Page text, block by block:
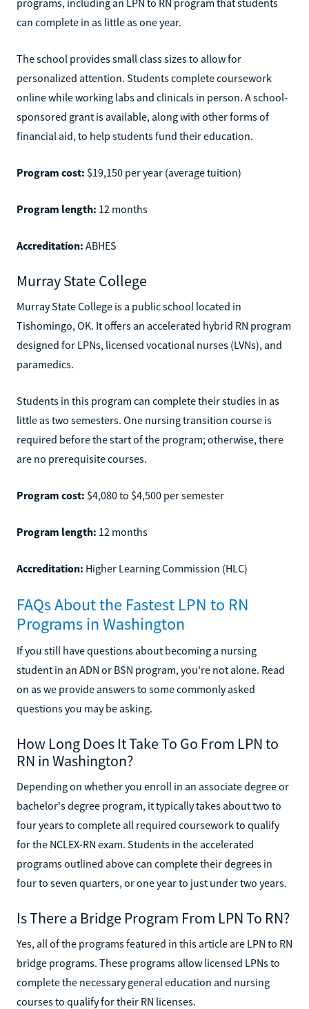
can complete in as little as one year.
The school provides small class sizes to allow for
personalized attention. Students complete coursework
online while working labs and clinicals in person. A school-
sponsored grant is available, along with other forms of
financial aid, to help students fund their education.
Program cost: $19,150 per year (average tuition)
Program length: 12 months
Accreditation: ABHES
Murray State College
Murray State College is a public school located in
Tishomingo, OK. It offers an accelerated hybrid RN program
designed for LPNs, licensed vocational nurses (LVNs), and
paramedics.
Students in this program can complete their studies in as
little as two semesters. One nursing transition course is
required before the start of the program; otherwise, there
are no prerequisite courses.
Program cost: $4,080 to $4,500 per semester
Program length: 12 months
Accreditation: Higher Learning Commission (HLC)
FAQs About the Fastest LPN to RN
Programs in Washington
If you still have questions about becoming a nursing
student in an ADN or BSN program, you're not alone. Read
on as we provide answers to some commonly asked
questions you may be asking.
How Long Does It Take To Go From LPN to
RN in Washington?
Depending on whether you enroll in an associate degree or
bachelor's degree program, it typically takes about two to
four years to complete all required coursework to qualify
for the NCLEX-RN exam. Students in the accelerated
programs outlined above can complete their degrees in
four to seven quarters, or one year to just under two years.
Is There a Bridge Program From LPN To RN?
Yes, all of the programs featured in this article are LPN to RN
bridge programs. These programs allow licensed LPNs to
complete the necessary general education and nursing
courses to qualify for their RN licenses.